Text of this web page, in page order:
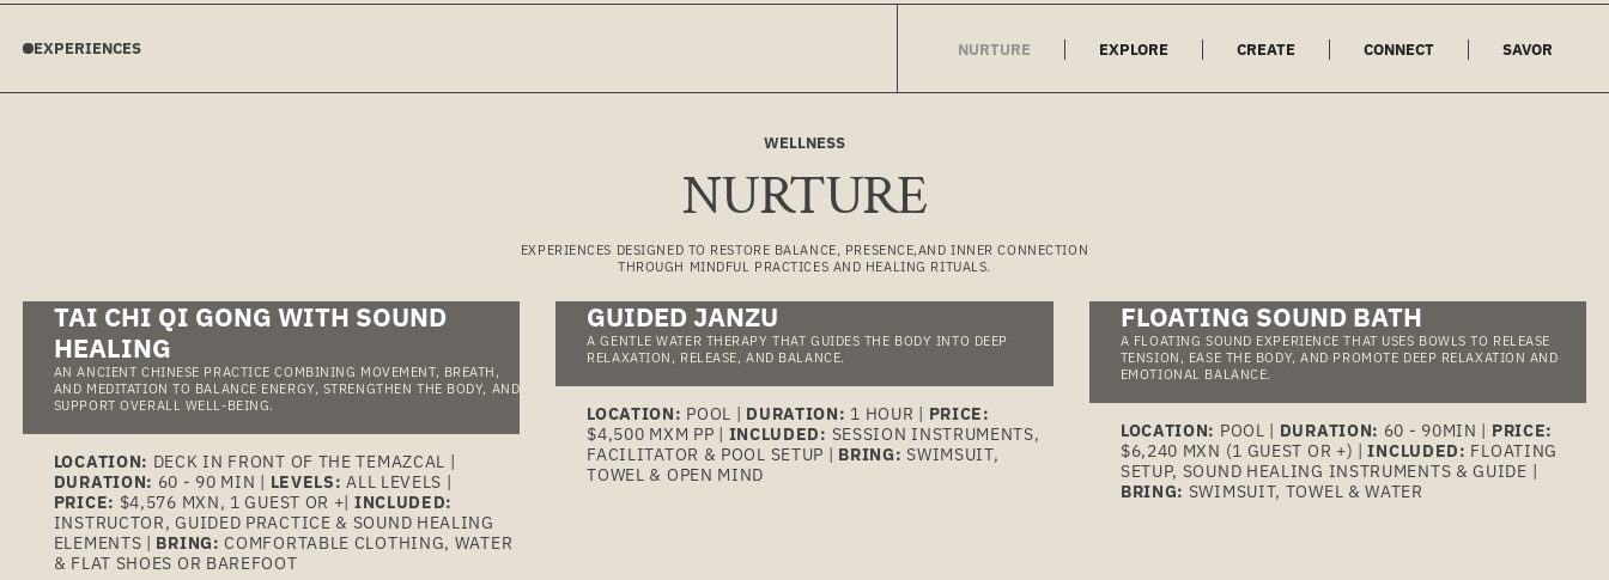
EXPERIENCES NURTURE EXPLORE CREATE CONNECT SAVOR
WELLNESS
NURTURE
EXPERIENCES DESIGNED TO RESTORE BALANCE, PRESENCE,AND INNER CONNECTION
THROUGH MINDFUL PRACTICES AND HEALING RITUALS.
TAI CHI QI GONG WITH SOUND
HEALING
AN ANCIENT CHINESE PRACTICE COMBINING MOVEMENT, BREATH,
AND MEDITATION TO BALANCE ENERGY, STRENGTHEN THE BODY, AND
SUPPORT OVERALL WELL-BEING.
LOCATION: DECK IN FRONT OF THE TEMAZCAL |
DURATION: 60 - 90 MIN | LEVELS: ALL LEVELS |
PRICE: $4,576 MXN, 1 GUEST OR +| INCLUDED:
INSTRUCTOR, GUIDED PRACTICE & SOUND HEALING
ELEMENTS | BRING: COMFORTABLE CLOTHING, WATER
& FLAT SHOES OR BAREFOOT
GUIDED JANZU
A GENTLE WATER THERAPY THAT GUIDES THE BODY INTO DEEP
RELAXATION, RELEASE, AND BALANCE.
LOCATION: POOL | DURATION: 1 HOUR | PRICE:
$4,500 MXM PP | INCLUDED: SESSION INSTRUMENTS,
FACILITATOR & POOL SETUP | BRING: SWIMSUIT,
TOWEL & OPEN MIND
FLOATING SOUND BATH
A FLOATING SOUND EXPERIENCE THAT USES BOWLS TO RELEASE
TENSION, EASE THE BODY, AND PROMOTE DEEP RELAXATION AND
EMOTIONAL BALANCE.
LOCATION: POOL | DURATION: 60 - 90MIN | PRICE:
$6,240 MXN (1 GUEST OR +) |INCLUDED: FLOATING
SETUP, SOUND HEALING INSTRUMENTS & GUIDE |
BRING: SWIMSUIT, TOWEL & WATER